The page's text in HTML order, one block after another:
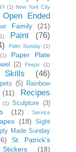
(1) New York City
Open Ended
Family (21)
Paint
(76)
Palm Sunday (1)
(1)
Paper Plate
(2) Peeps (1)
Skills (46)
(5)
Rainbow
(11)
Recipes
(1) Sculpture (3)
(12)
Service
(18)
Sight
Made Sunday
St. Patrick's
Stickers (18)